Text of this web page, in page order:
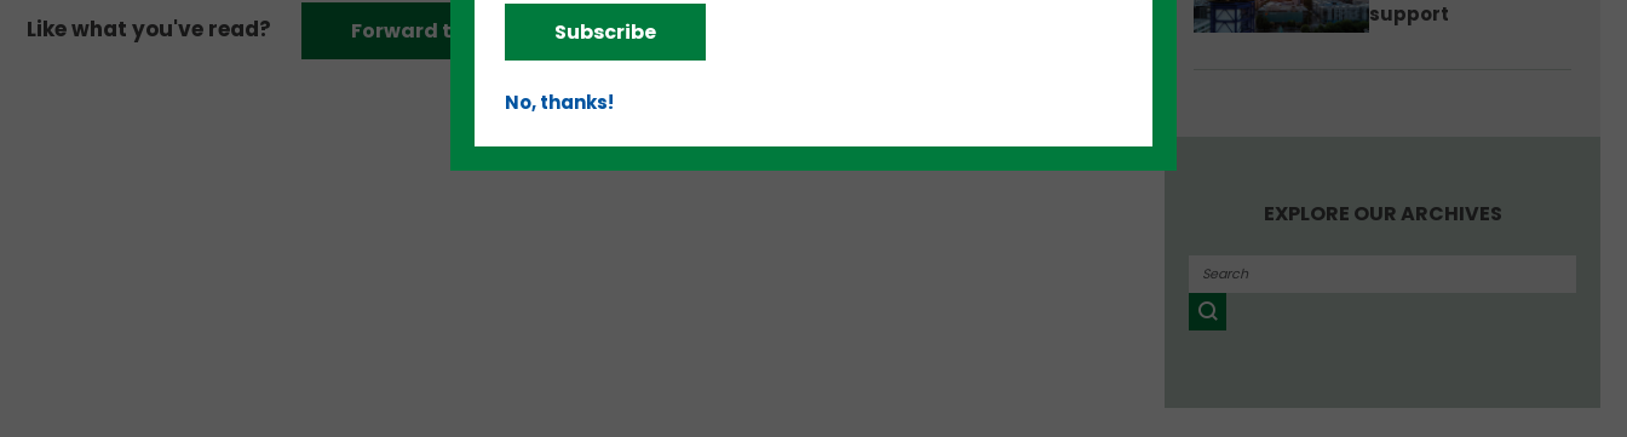
Like what you've read? Forward to a friend!
support
EXPLORE OUR ARCHIVES
Subscribe
No, thanks!